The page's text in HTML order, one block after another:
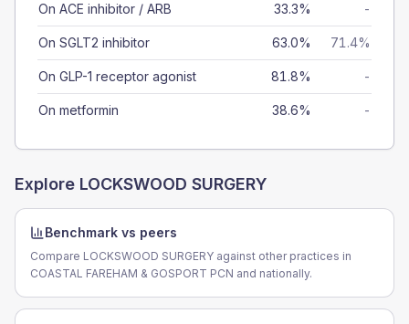
On ACE inhibitor / ARB 33.3% -
On SGLT2 inhibitor 63.0% 71.4%
On GLP-1 receptor agonist 81.8% -
On metformin 38.6% -
Explore LOCKSWOOD SURGERY
Benchmark vs peers
Compare LOCKSWOOD SURGERY against other practices in
COASTAL FAREHAM & GOSPORT PCN and nationally.